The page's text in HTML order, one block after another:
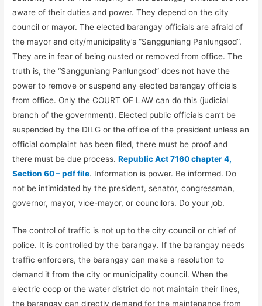
aware of their duties and power. They depend on the city
council or mayor. The elected barangay officials are afraid of
the mayor and city/municipality’s “Sangguniang Panlungsod”.
They are in fear of being ousted or removed from office. The
truth is, the “Sangguniang Panlungsod” does not have the
power to remove or suspend any elected barangay officials
from office. Only the COURT OF LAW can do this (judicial
branch of the government). Elected public officials can’t be
suspended by the DILG or the office of the president unless an
official complaint has been filed, there must be proof and
there must be due process.Republic Act 7160 chapter 4,
Section 60 – pdf file. Information is power. Be informed. Do
not be intimidated by the president, senator, congressman,
governor, mayor, vice-mayor, or councilors. Do your job.
The control of traffic is not up to the city council or chief of
police. It is controlled by the barangay. If the barangay needs
traffic enforcers, the barangay can make a resolution to
demand it from the city or municipality council. When the
electric coop or the water district do not maintain their lines,
the barangay can directly demand for the maintenance from